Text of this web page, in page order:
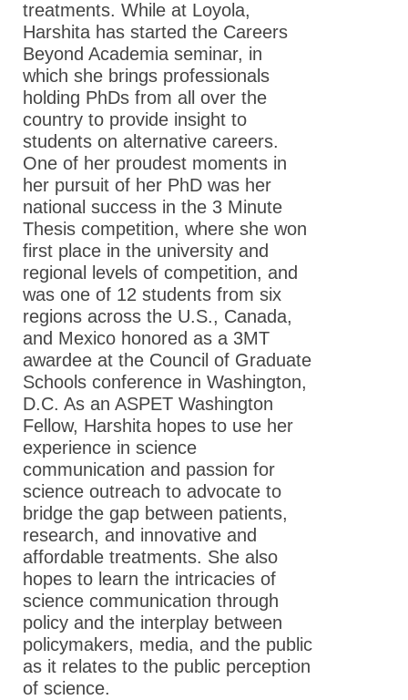
treatments. While at Loyola,
Harshita has started the Careers
Beyond Academia seminar, in
which she brings professionals
holding PhDs from all over the
country to provide insight to
students on alternative careers.
One of her proudest moments in
her pursuit of her PhD was her
national success in the 3 Minute
Thesis competition, where she won
first place in the university and
regional levels of competition, and
was one of 12 students from six
regions across the U.S., Canada,
and Mexico honored as a 3MT
awardee at the Council of Graduate
Schools conference in Washington,
D.C. As an ASPET Washington
Fellow, Harshita hopes to use her
experience in science
communication and passion for
science outreach to advocate to
bridge the gap between patients,
research, and innovative and
affordable treatments. She also
hopes to learn the intricacies of
science communication through
policy and the interplay between
policymakers, media, and the public
as it relates to the public perception
of science.